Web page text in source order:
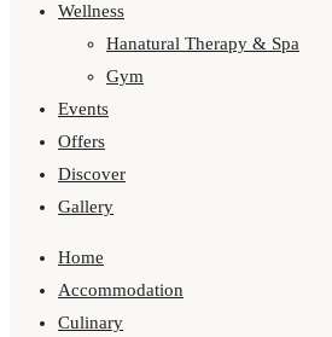
Wellness
Hanatural Therapy & Spa
Gym
Events
Offers
Discover
Gallery
Home
Accommodation
Culinary